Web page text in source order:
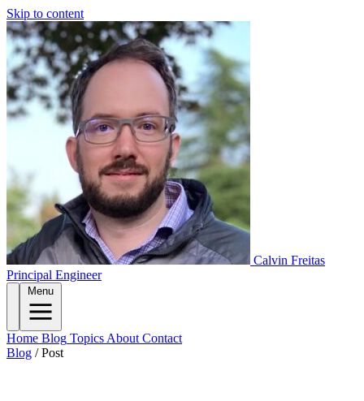
Skip to content
Calvin Freitas
Principal Engineer
Menu
Home Blog Topics About Contact
Blog / Post